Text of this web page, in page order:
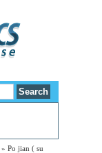
» Po jian ( su